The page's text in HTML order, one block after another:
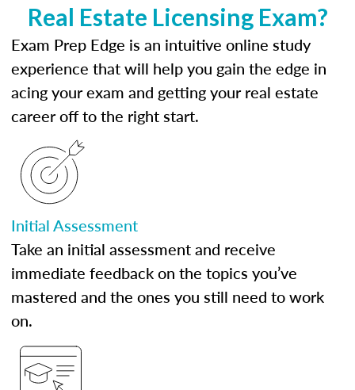
Real Estate Licensing Exam?
Exam Prep Edge is an intuitive online study
experience that will help you gain the edge in
acing your exam and getting your real estate
career off to the right start.
Initial Assessment
Take an initial assessment and receive
immediate feedback on the topics you’ve
mastered and the ones you still need to work
on.